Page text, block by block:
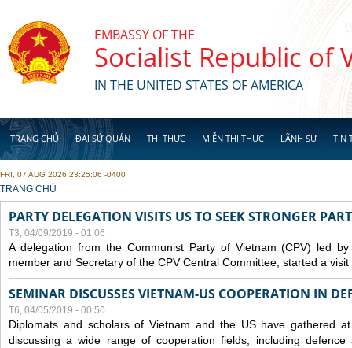
EMBASSY OF THE
Socialist Republic of
IN THE UNITED STATES OF AMERICA
TRANG CHỦ ĐẠI SỨ QUÁN THỊ THỰC MIỄN THỊ THỰC LÃNH SỰ TIN
FRI, 07 AUG 2026 23:25:06 -0400
YOU ARE HERE
TRANG CHỦ
PARTY DELEGATION VISITS US TO SEEK STRONGER
T3, 04/09/2019 - 01:06
A delegation from the Communist Party of Vietnam (CPV) led
member and Secretary of the CPV Central Committee, started a
SEMINAR DISCUSSES VIETNAM-US COOPERATION IN
T6, 04/05/2019 - 00:50
Diplomats and scholars of Vietnam and the US have gathered
discussing a wide range of cooperation fields, including defence